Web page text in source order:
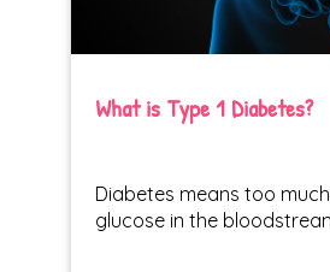
What is Type 1 Diabetes?
Diabetes means too
glucose in the